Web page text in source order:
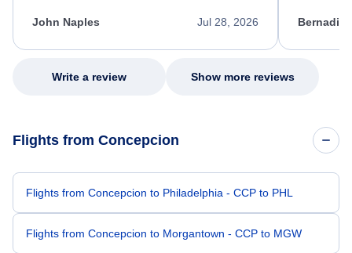
appreciate her excellent service.
Jul 28, 2026
John Naples
my issue.
Write a review Show more reviews
Flights from Concepcion
Flights from Concepcion to Philadelphia - CCP to PHL
Flights from Concepcion to Morgantown - CCP to MGW